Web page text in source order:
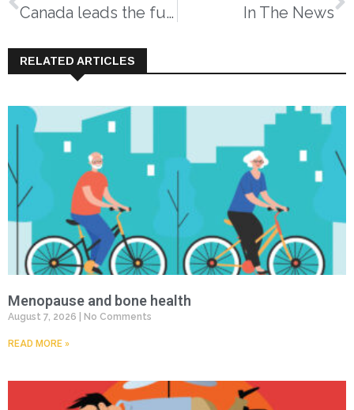
Canada leads the future of diabetes care In The News
RELATED ARTICLES
Menopause and bone health
August 7, 2026 No Comments
READ MORE »